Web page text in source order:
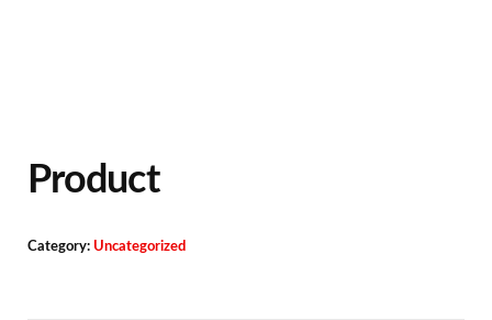
Product
Category: Uncategorized